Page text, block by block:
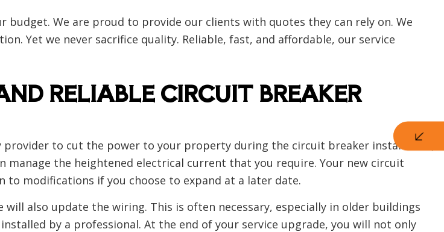
We are proud to provide our clients with quotes they can rely on. We
Yet we never sacrifice quality. Reliable, fast, and affordable, our service
RELIABLE CIRCUIT BREAKER
to cut the power to your property during the circuit breaker installation,
the heightened electrical current that you require. Your new circuit
modifications if you choose to expand at a later date.
also update the wiring. This is often necessary, especially in older buildings
by a professional. At the end of your service upgrade, you will not only